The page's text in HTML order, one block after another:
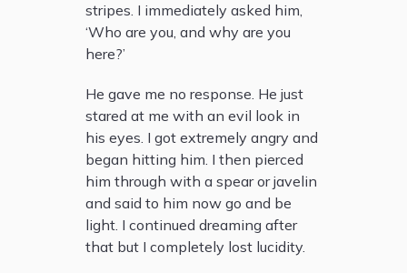
stripes. I immediately asked him,
‘Who are you, and why are you
here?’
He gave me no response. He just
stared at me with an evil look in
his eyes. I got extremely angry and
began hitting him. I then pierced
him through with a spear or javelin
and said to him now go and be
light. I continued dreaming after
that but I completely lost lucidity.